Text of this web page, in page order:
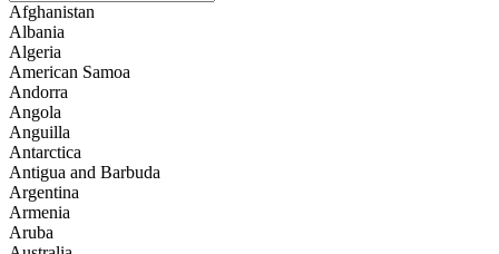
Afghanistan
Albania
Algeria
American Samoa
Andorra
Angola
Anguilla
Antarctica
Antigua and Barbuda
Argentina
Armenia
Aruba